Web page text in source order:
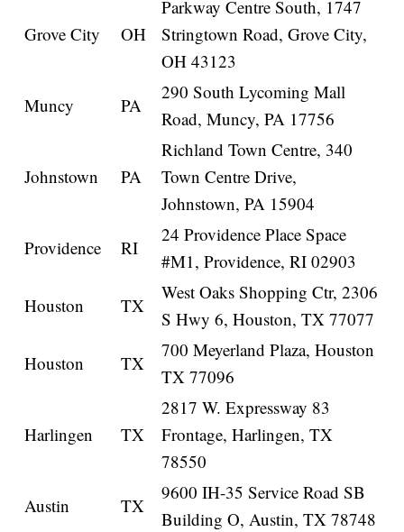
Grove City OH
Parkway Centre South, 1747
Stringtown Road, Grove City,
OH 43123
Muncy
PA
290 South Lycoming Mall
Road, Muncy, PA 17756
Johnstown PA
Richland Town Centre, 340
Town Centre Drive,
Johnstown, PA 15904
Providence
RI
24 Providence Place Space
#M1, Providence, RI 02903
Houston
TX
West Oaks Shopping Ctr, 2306
S Hwy 6, Houston, TX 77077
Houston
TX
700 Meyerland Plaza, Houston
TX 77096
Harlingen TX
2817 W. Expressway 83
Frontage, Harlingen, TX
78550
Austin
TX
9600 IH-35 Service Road SB
Building O, Austin, TX 78748